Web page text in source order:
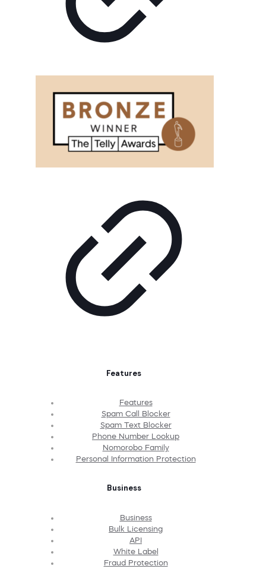
Features
Features
Spam Call Blocker
Spam Text Blocker
Phone Number Lookup
Nomorobo Family
Personal Information Protection
Business
Business
Bulk Licensing
API
White Label
Fraud Protection